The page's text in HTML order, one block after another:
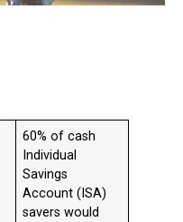
60% of cash
Individual
Savings
Account (ISA)
savers would